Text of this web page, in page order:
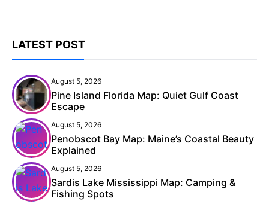
LATEST POST
August 5, 2026
Pine Island Florida Map: Quiet Gulf Coast
Escape
August 5, 2026
Penobscot Bay Map: Maine’s Coastal Beauty
Explained
August 5, 2026
Sardis Lake Mississippi Map: Camping &
Fishing Spots